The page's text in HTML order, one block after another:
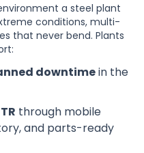
a steel plant
conditions, multi-
that never bend. Plants
downtimein the
through mobile
and parts-ready